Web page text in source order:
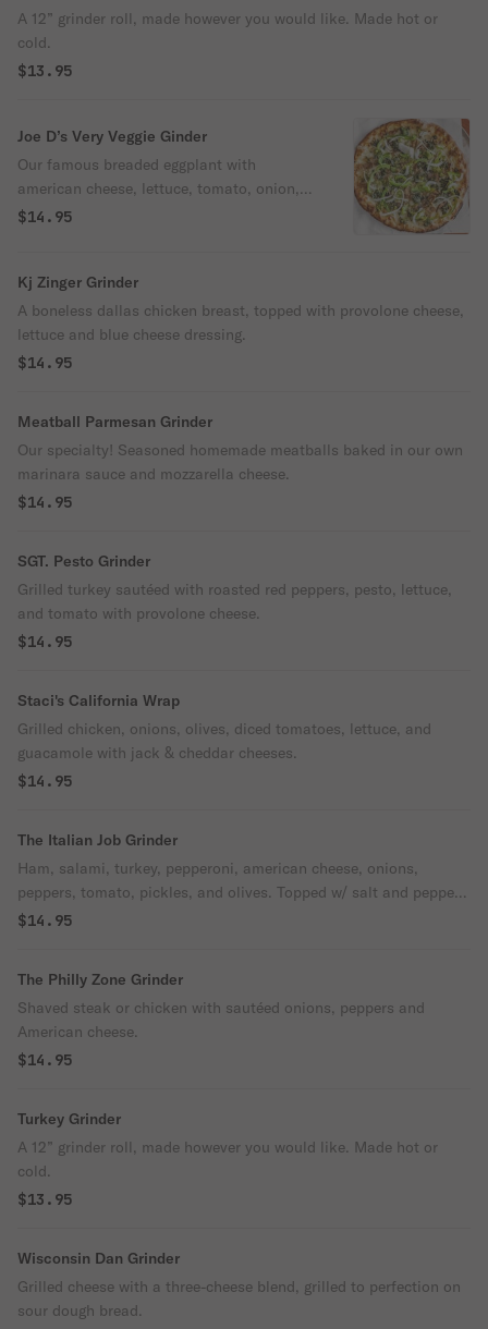
A 12” grinder roll, made however you would like. Made hot or
cold.
$13.95
Joe D’s Very Veggie Ginder
Our famous breaded eggplant with
american cheese, lettuce, tomato, onion,
green peppers, roasted red peppers,
$14.95
Kj Zinger Grinder
A boneless dallas chicken breast, topped with provolone cheese,
lettuce and blue cheese dressing.
$14.95
Meatball Parmesan Grinder
Our specialty! Seasoned homemade meatballs baked in our own
marinara sauce and mozzarella cheese.
$14.95
SGT. Pesto Grinder
Grilled turkey sautéed with roasted red peppers, pesto, lettuce,
and tomato with provolone cheese.
$14.95
Staci's California Wrap
Grilled chicken, onions, olives, diced tomatoes, lettuce, and
guacamole with jack & cheddar cheeses.
$14.95
The Italian Job Grinder
Ham, salami, turkey, pepperoni, american cheese, onions,
peppers, tomato, pickles, and olives. Topped w/ salt and pepper
and olive.
$14.95
The Philly Zone Grinder
Shaved steak or chicken with sautéed onions, peppers and
American cheese.
$14.95
Turkey Grinder
A 12” grinder roll, made however you would like. Made hot or
cold.
$13.95
Wisconsin Dan Grinder
Grilled cheese with a three-cheese blend, grilled to perfection on
sour dough bread.